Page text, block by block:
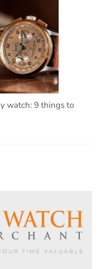
watch: 9 things to